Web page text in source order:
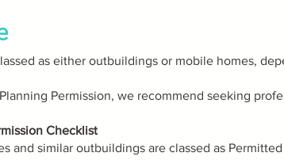
as either outbuildings or mobile homes,
Permission, we recommend seeking
Checklist
and similar outbuildings are classed as